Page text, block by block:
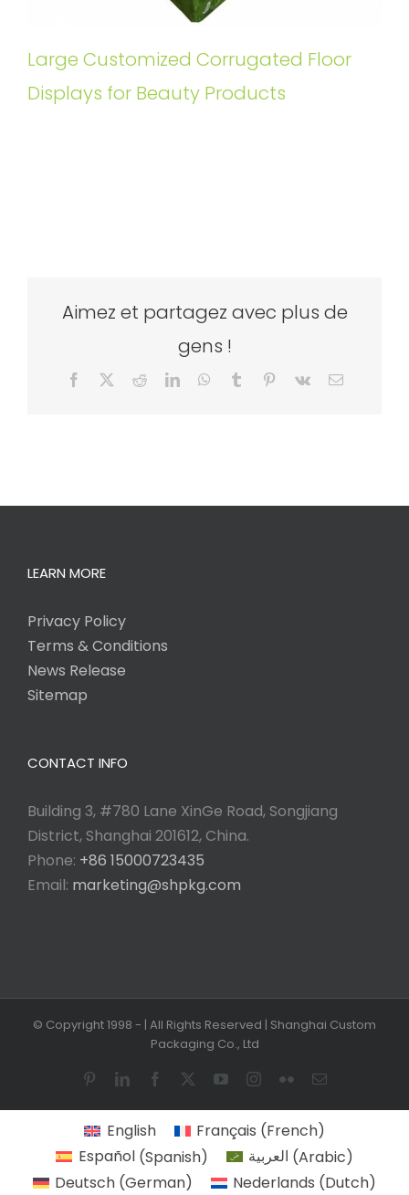
Large Customized Corrugated Floor
Displays for Beauty Products
Aimez et partagez avec plus de
gens !
Facebook RedditLinkedInWhatsApp
Tumblr Pinterest
Vk Email
LEARN MORE
Privacy Policy
Terms & Conditions
News Release
Sitemap
CONTACT INFO
Building 3, #780 Lane XinGe Road, Songjiang
District, Shanghai 201612, China.
Phone: +86 15000723435
Email: marketing@shpkg.com
© Copyright 1998 - | All Rights Reserved | Shanghai Custom
Packaging Co., Ltd
PinterestLinkedInFacebook YouTubeInstagram
FlickrEmail
English Français (French)
Español(Spanish) العربية (Arabic)
Deutsch (German) Nederlands (Dutch)